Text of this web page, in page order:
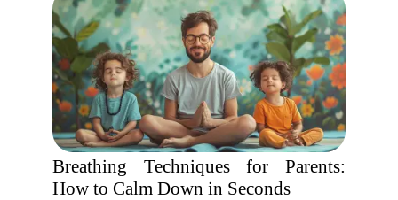
Breathing Techniques for Parents:
How to Calm Down in Seconds